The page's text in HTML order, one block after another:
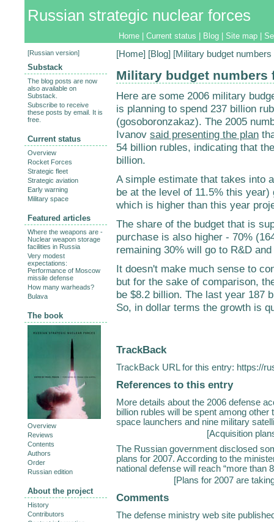
Russian strategic nuclear forces
Home Current status Blog Site map
[Home] [Blog] [Military budget numbers
Military budget numbers
Here are some 2006 military
is planning to spend 237 billion
(gosoboronzakaz). The 2005
Ivanov said presenting the plan
54 billion rubles, indicating that
billion.
A simple estimate that takes into
be at the level of 11.5% this
which is higher than this year
The share of the budget that is
purchase is also higher - 70%
remaining 30% will go to R&D
It doesn't make much sense to
but for the sake of comparison,
be $8.2 billion. The last year 187
So, in dollar terms the growth is
TrackBack
TrackBack URL for this entry: https://
References to this entry
More details about the 2006 defense
billion rubles will be spent among
space launchers and nine military
[Acquisition
The Russian government disclosed
plans for 2007. According to the
national defense will reach “more than
[Plans for 2007 are
Comments
The defense ministry web site
[Russian version]
Substack
The blog posts are now
also available on
Substack.
Subscribe to receive
these posts by email. It is
free.
Current status
Overview
Rocket Forces
Strategic fleet
Strategic aviation
Early warning
Military space
Featured articles
Where the weapons are -
Nuclear weapon storage
facilities in Russia
Very modest
expectations:
Performance of Moscow
missile defense
How many warheads?
Bulava
The book
Overview
Reviews
Contents
Authors
Order
Russian edition
About the project
History
Contributors